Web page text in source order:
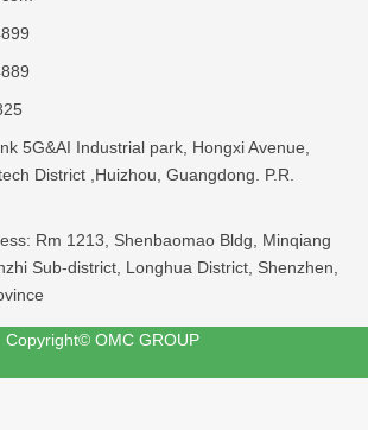
5G&AI Industrial park, Hongxi Avenue,
District ,Huizhou, Guangdong. P.R.
Rm 1213, Shenbaomao Bldg, Minqiang
Sub-district, Longhua District, Shenzhen,
Copyright© OMC GROUP